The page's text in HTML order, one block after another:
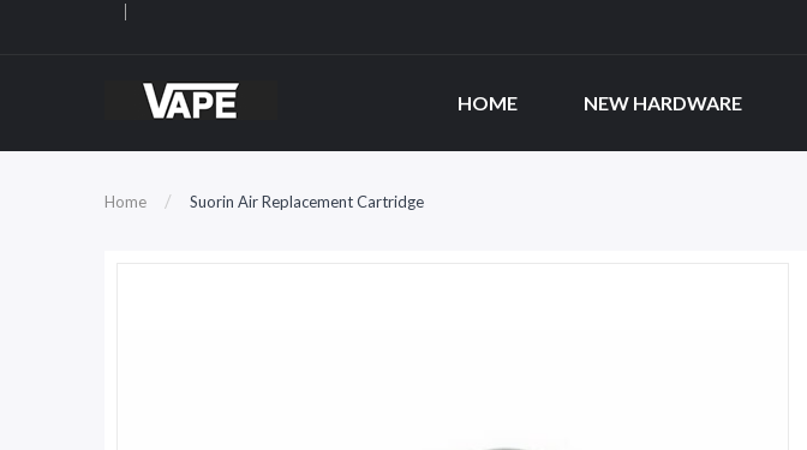
HOME NEW HARDWARE
Home Suorin Air Replacement Cartridge